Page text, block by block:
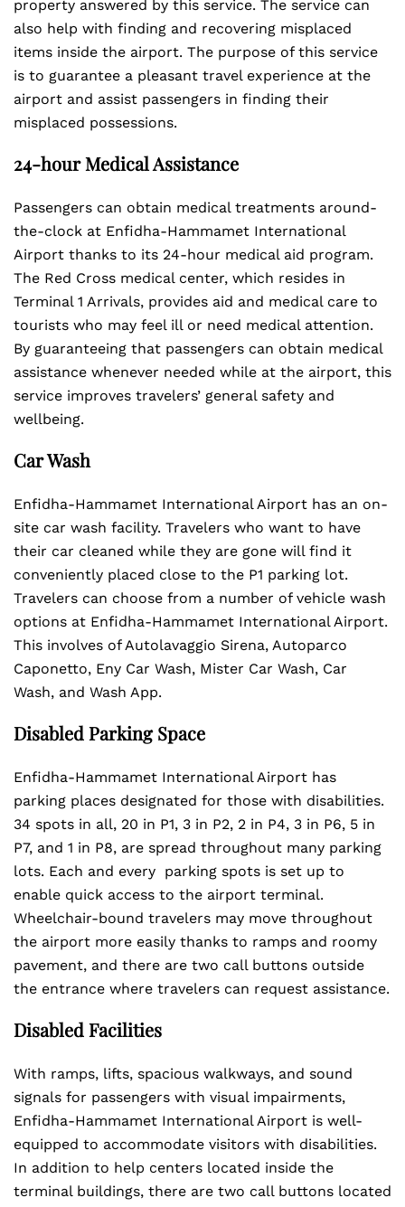
property answered by this service. The service can
also help with finding and recovering misplaced
items inside the airport. The purpose of this service
is to guarantee a pleasant travel experience at the
airport and assist passengers in finding their
misplaced possessions.
24-hour Medical Assistance
Passengers can obtain medical treatments around-
the-clock at Enfidha-Hammamet International
Airport thanks to its 24-hour medical aid program.
The Red Cross medical center, which resides in
Terminal 1 Arrivals, provides aid and medical care to
tourists who may feel ill or need medical attention.
By guaranteeing that passengers can obtain medical
assistance whenever needed while at the airport, this
service improves travelers’ general safety and
wellbeing.
Car Wash
Enfidha-Hammamet International Airport has an on-
site car wash facility. Travelers who want to have
their car cleaned while they are gone will find it
conveniently placed close to the P1 parking lot.
Travelers can choose from a number of vehicle wash
options at Enfidha-Hammamet International Airport.
This involves of Autolavaggio Sirena, Autoparco
Caponetto, Eny Car Wash, Mister Car Wash, Car
Wash, and Wash App.
Disabled Parking Space
Enfidha-Hammamet International Airport has
parking places designated for those with disabilities.
34 spots in all, 20 in P1, 3 in P2, 2 in P4, 3 in P6, 5 in
P7, and 1 in P8, are spread throughout many parking
lots. Each and every parking spots is set up to
enable quick access to the airport terminal.
Wheelchair-bound travelers may move throughout
the airport more easily thanks to ramps and roomy
pavement, and there are two call buttons outside
the entrance where travelers can request assistance.
Disabled Facilities
With ramps, lifts, spacious walkways, and sound
signals for passengers with visual impairments,
Enfidha-Hammamet International Airport is well-
equipped to accommodate visitors with disabilities.
In addition to help centers located inside the
terminal buildings, there are two call buttons located